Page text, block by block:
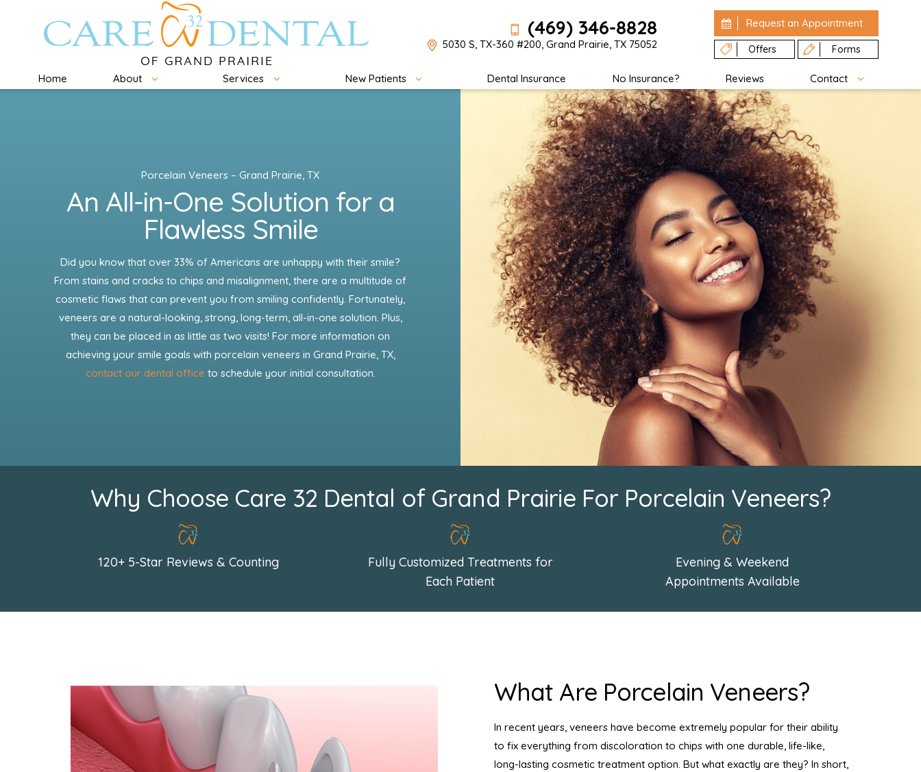
(469) 346-8828
5030 S, TX-360 #200, Grand Prairie, TX 75052
Request an Appointment
Offers Forms
Home About Services New Patients Dental Insurance No Insurance? Reviews Contact
Porcelain Veneers – Grand Prairie, TX
An All-in-One Solution for a
Flawless Smile
Did you know that over 33% of Americans are unhappy with their smile?
From stains and cracks to chips and misalignment, there are a multitude of
cosmetic flaws that can prevent you from smiling confidently. Fortunately,
veneers are a natural-looking, strong, long-term, all-in-one solution. Plus,
they can be placed in as little as two visits! For more information on
achieving your smile goals with porcelain veneers in Grand Prairie, TX,
contact our dental office to schedule your initial consultation.
Why Choose Care 32 Dental of Grand Prairie For Porcelain Veneers?
120+ 5-Star Reviews & Counting
Fully Customized Treatments for
Each Patient
Evening & Weekend
Appointments Available
What Are Porcelain Veneers?
In recent years, veneers have become extremely popular for their ability
to fix everything from discoloration to chips with one durable, life-like,
long-lasting cosmetic treatment option. But what exactly are they? In short,